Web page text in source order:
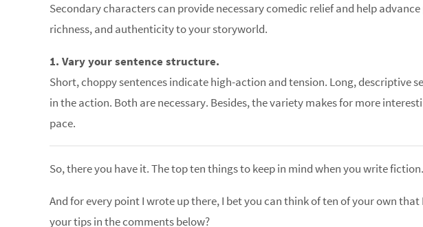
Secondary characters can provide necessary comedic relief and help
richness, and authenticity to your storyworld.
1. Vary your sentence structure.
Short, choppy sentences indicate high-action and tension. Long, descriptive
in the action. Both are necessary. Besides, the variety makes for more
pace.
So, there you have it. The top ten things to keep in mind when you write fiction.
And for every point I wrote up there, I bet you can think of ten of your own that
your tips in the comments below?